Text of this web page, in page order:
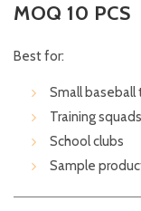
MOQ 10 PCS
Best for:
Small baseball
Training squads
School clubs
Sample